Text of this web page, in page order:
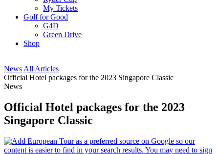
My Tickets
Golf for Good
G4D
Green Drive
Shop
News All Articles
Official Hotel packages for the 2023 Singapore Classic
News
Official Hotel packages for the 2023
Singapore Classic